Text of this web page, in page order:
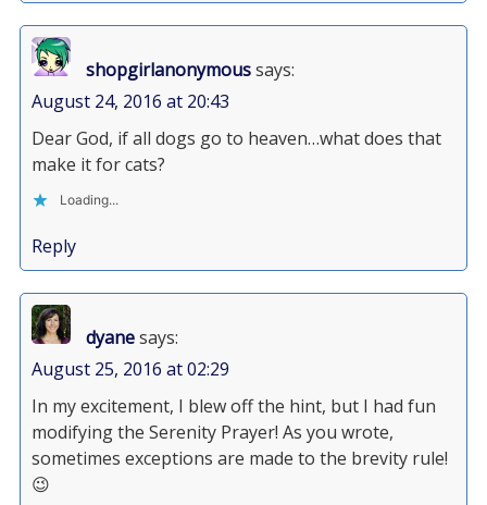
shopgirlanonymoussays:
August 24, 2016 at 20:43
Dear God, if all dogs go to heaven…what does that
make it for cats?
Loading...
Reply
dyanesays:
August 25, 2016 at 02:29
In my excitement, I blew off the hint, but I had fun
modifying the Serenity Prayer! As you wrote,
sometimes exceptions are made to the brevity rule!
😉